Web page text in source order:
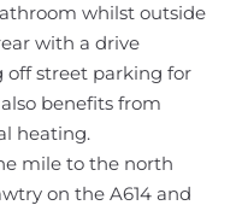
whilst outside
with a drive
off street parking for
benefits from
heating.
mile to the north
on the A614 and